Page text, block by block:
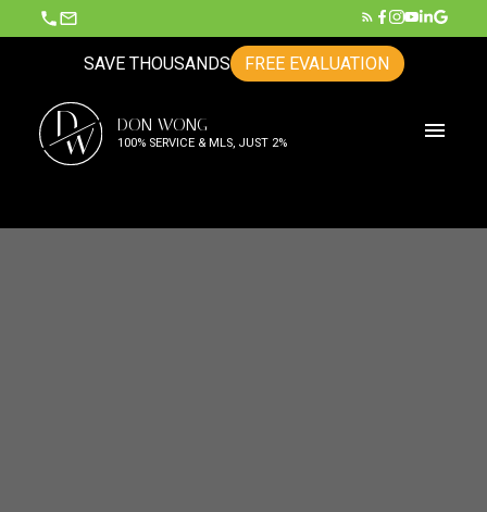
SAVE THOUSANDS FREE EVALUATION
D
W DON WONG
100% SERVICE & MLS, JUST 2%